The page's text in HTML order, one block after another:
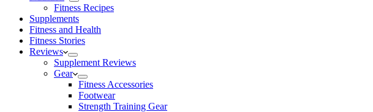
Fitness Recipes
Supplements
Fitness and Health
Fitness Stories
Reviews
Supplement Reviews
Gear
Fitness Accessories
Footwear
Strength Training Gear